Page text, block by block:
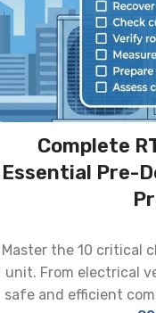
Complete
Essential Pre-
Master the 10 critical
unit. From electrical
safe and efficient